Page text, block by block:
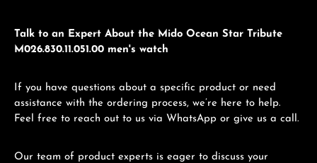
Talk to an Expert About the Mido Ocean Star Tribute
M026.830.11.051.00 men's watch
If you have questions about a specific product or need
assistance with the ordering process, we’re here to help.
Feel free to reach out to us via WhatsApp or give us a call.
Our team of product experts is eager to discuss your